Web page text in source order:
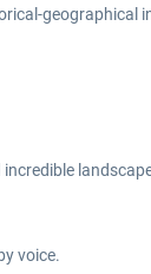
geographical
voice.